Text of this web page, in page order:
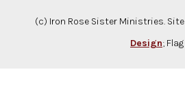
(c) Iron Rose Sister Ministries.
Design;